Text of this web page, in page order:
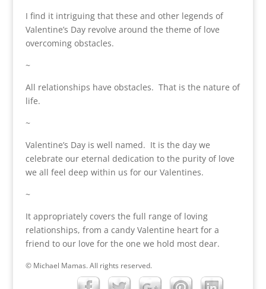
I find it intriguing that these and other legends of
Valentine’s Day revolve around the theme of love
overcoming obstacles.
~
All relationships have obstacles. That is the nature of
life.
~
Valentine’s Day is well named. It is the day we
celebrate our eternal dedication to the purity of love
we all feel deep within us for our Valentines.
~
It appropriately covers the full range of loving
relationships, from a candy Valentine heart for a
friend to our love for the one we hold most dear.
© Michael Mamas. All rights reserved.